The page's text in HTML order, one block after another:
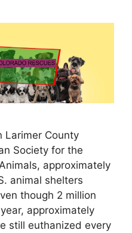
Larimer County
Society for the
approximately
animal shelters
though 2 million
approximately
still euthanized every